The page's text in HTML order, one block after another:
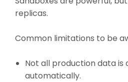
replicas.
Common limitations to be
Not all production data is
automatically.